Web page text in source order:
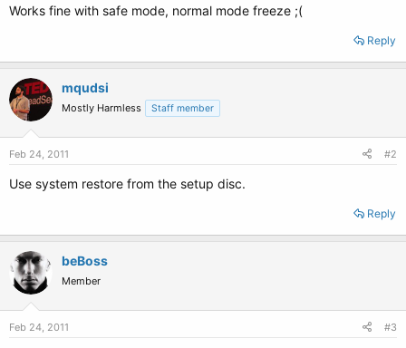
Works fine with safe mode, normal mode freeze ;(
Reply
mqudsi
Mostly Harmless Staff member
Feb 24, 2011 #2
Use system restore from the setup disc.
Reply
beBoss
Member
Feb 24, 2011 #3